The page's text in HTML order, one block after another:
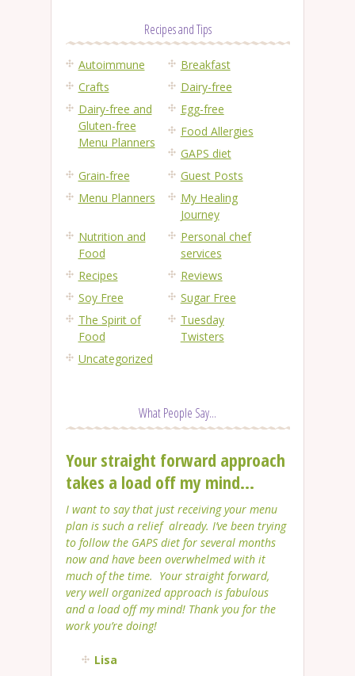
Recipes and Tips
Autoimmune
Breakfast
Crafts
Dairy-free
Dairy-free and
Gluten-free
Menu Planners
Egg-free
Food Allergies
GAPS diet
Grain-free
Guest Posts
Menu Planners
My Healing
Journey
Nutrition and
Food
Personal chef
services
Recipes
Reviews
Soy Free
Sugar Free
The Spirit of
Food
Tuesday
Twisters
Uncategorized
What People Say...
Your straight forward approach
takes a load off my mind...
I want to say that just receiving your menu
plan is such a relief already. I’ve been trying
to follow the GAPS diet for several months
now and have been overwhelmed with it
much of the time. Your straight forward,
very well organized approach is fabulous
and a load off my mind! Thank you for the
work you’re doing!
Lisa